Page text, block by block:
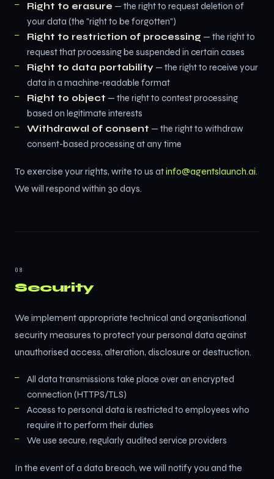
Right to erasure — the right to request deletion of
your data (the "right to be forgotten")
Right to restriction of processing — the right to
request that processing be suspended in certain cases
Right to data portability — the right to receive your
data in a machine-readable format
Right to object — the right to contest processing
based on legitimate interests
Withdrawal of consent — the right to withdraw
consent-based processing at any time
To exercise your rights, write to us atinfo@agentslaunch.ai.
We will respond within 30 days.
08
Security
We implement appropriate technical and organisational
security measures to protect your personal data against
unauthorised access, alteration, disclosure or destruction.
All data transmissions take place over an encrypted
connection (HTTPS/TLS)
Access to personal data is restricted to employees who
require it to perform their duties
We use secure, regularly audited service providers
In the event of a data breach, we will notify you and the